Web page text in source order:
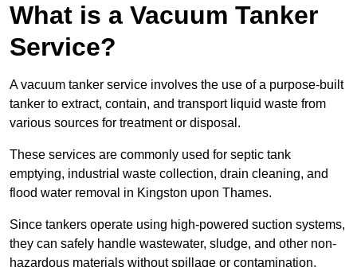
What is a Vacuum Tanker
Service?
A vacuum tanker service involves the use of a purpose-built
tanker to extract, contain, and transport liquid waste from
various sources for treatment or disposal.
These services are commonly used for septic tank
emptying, industrial waste collection, drain cleaning, and
flood water removal in Kingston upon Thames.
Since tankers operate using high-powered suction systems,
they can safely handle wastewater, sludge, and other non-
hazardous materials without spillage or contamination.